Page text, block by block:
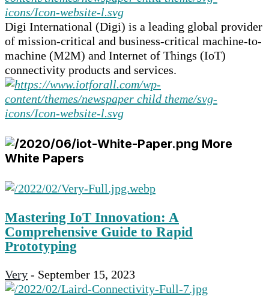
Digi International (Digi) is a leading global provider
of mission-critical and business-critical machine-to-
machine (M2M) and Internet of Things (IoT)
connectivity products and services.
More
White Papers
Mastering IoT Innovation: A
Comprehensive Guide to Rapid
Prototyping
Very - September 15, 2023